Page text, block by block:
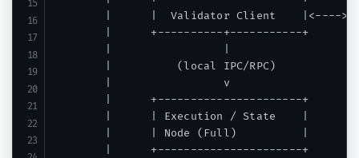
|      |  Validator Client    |<----
|      +----------+-----------+
|          (local IPC/RPC)
|                 v
|      +----------------------+
|      | Execution / State    |
|      | Node (Full)          |
|      +----------------------+